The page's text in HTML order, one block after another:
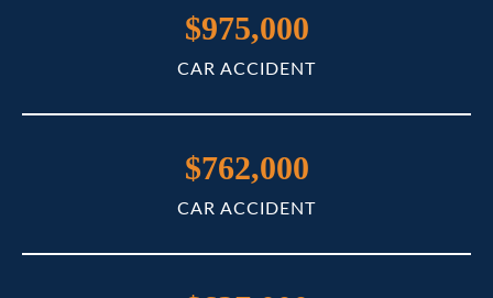
$975,000
CAR ACCIDENT
$762,000
CAR ACCIDENT